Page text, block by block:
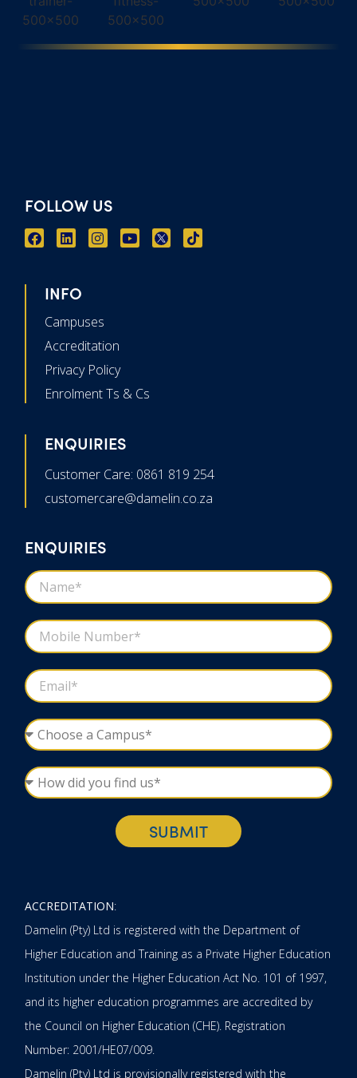
FOLLOW US
INFO
Campuses
Accreditation
Privacy Policy
Enrolment Ts & Cs
ENQUIRIES
Customer Care: 0861 819 254
customercare@damelin.co.za
ENQUIRIES
SUBMIT
ACCREDITATION:
Damelin (Pty) Ltd is registered with the Department of
Higher Education and Training as a Private Higher Education
Institution under the Higher Education Act No. 101 of 1997,
and its higher education programmes are accredited by
the Council on Higher Education (CHE). Registration
Number: 2001/HE07/009.
Damelin (Pty) Ltd is provisionally registered with the